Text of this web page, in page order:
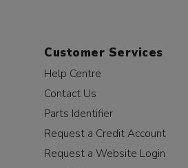
Customer Services
Help Centre
Contact Us
Parts Identifier
Request a Credit Account
Request a Website Login